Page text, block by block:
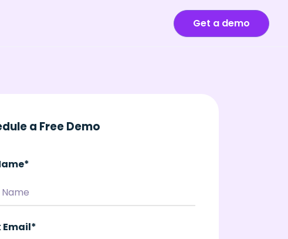
Get a demo
a Free Demo
*
Email*